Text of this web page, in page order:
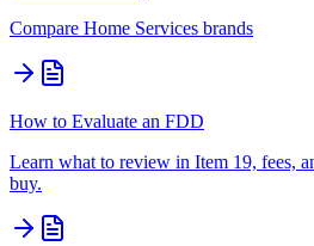
Compare Home Services brands
How to Evaluate an FDD
Learn what to review in Item 19, fees,
buy.